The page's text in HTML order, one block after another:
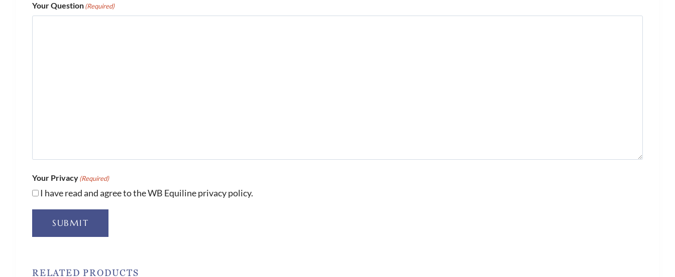
Your Question(Required)
Your Privacy(Required)
I have read and agree to the WB Equiline privacy policy.
SUBMIT
RELATED PRODUCTS